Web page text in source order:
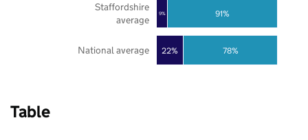
22%
9%
78%
91%
National average
Staffordshire
average
Table